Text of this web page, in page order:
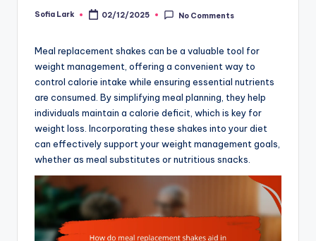
Posted
Sofia Lark 02/12/2025 No Comments
Meal replacement shakes can be a valuable tool for
weight management, offering a convenient way to
control calorie intake while ensuring essential nutrients
are consumed. By simplifying meal planning, they help
individuals maintain a calorie deficit, which is key for
weight loss. Incorporating these shakes into your diet
can effectively support your weight management goals,
whether as meal substitutes or nutritious snacks.